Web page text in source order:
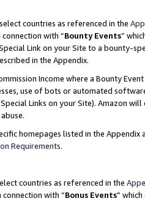
countries as referenced in the
with “Bounty Events”
Link on your Site to a bounty-
in the Appendix.
Income where a Bounty
use of bots or automated
Links on your Site). Amazon
homepages listed in the
Requirements.
countries as referenced in the
with “Bonus Events”